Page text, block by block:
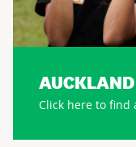
AUCKLAND
Click here to find